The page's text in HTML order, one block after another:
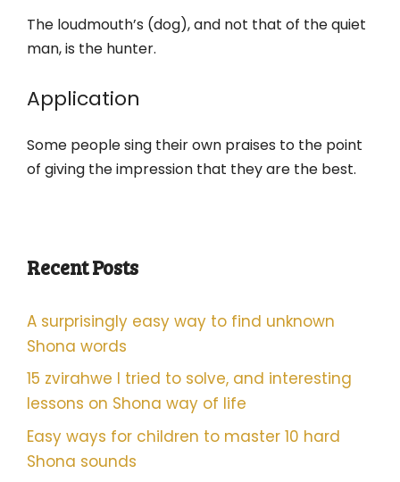
The loudmouth’s (dog), and not that of the quiet
man, is the hunter.
Application
Some people sing their own praises to the point
of giving the impression that they are the best.
Recent Posts
A surprisingly easy way to find unknown
Shona words
15 zvirahwe I tried to solve, and interesting
lessons on Shona way of life
Easy ways for children to master 10 hard
Shona sounds